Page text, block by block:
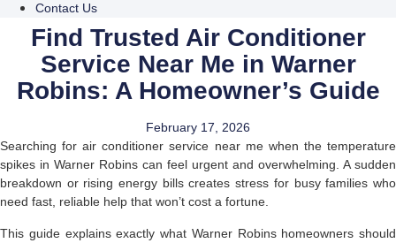
Contact Us
Find Trusted Air Conditioner
Service Near Me in Warner
Robins: A Homeowner’s Guide
February 17, 2026
Searching for air conditioner service near me when the temperature
spikes in Warner Robins can feel urgent and overwhelming. A sudden
breakdown or rising energy bills creates stress for busy families who
need fast, reliable help that won’t cost a fortune.
This guide explains exactly what Warner Robins homeowners should